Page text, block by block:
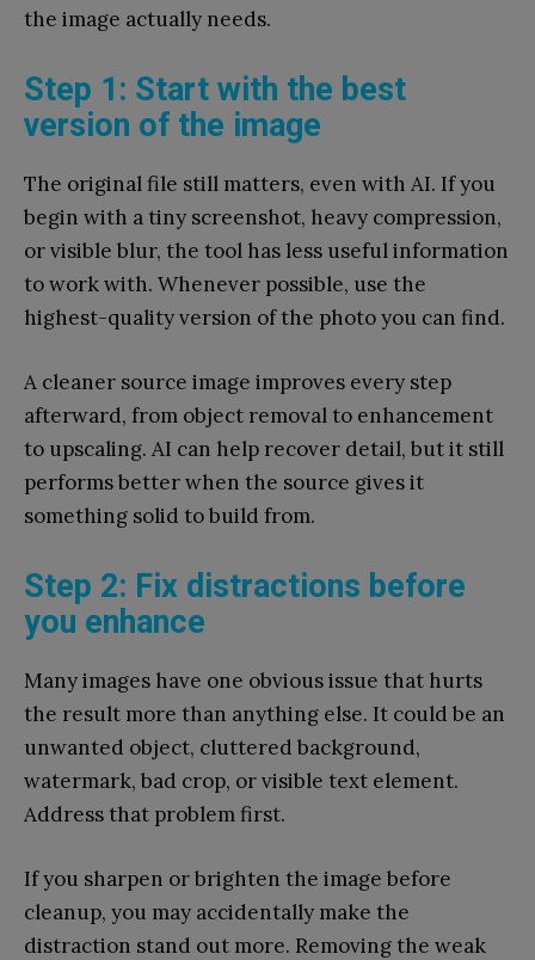
the image actually needs.
Step 1: Start with the best
version of the image
The original file still matters, even with AI. If you
begin with a tiny screenshot, heavy compression,
or visible blur, the tool has less useful information
to work with. Whenever possible, use the
highest-quality version of the photo you can find.
A cleaner source image improves every step
afterward, from object removal to enhancement
to upscaling. AI can help recover detail, but it still
performs better when the source gives it
something solid to build from.
Step 2: Fix distractions before
you enhance
Many images have one obvious issue that hurts
the result more than anything else. It could be an
unwanted object, cluttered background,
watermark, bad crop, or visible text element.
Address that problem first.
If you sharpen or brighten the image before
cleanup, you may accidentally make the
distraction stand out more. Removing the weak